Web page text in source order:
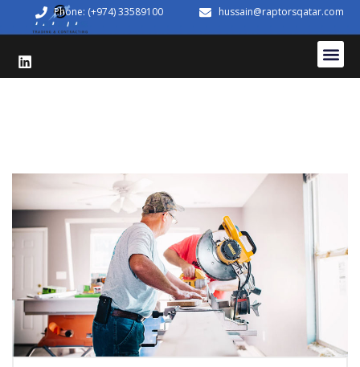
Phone: (+974) 33589100 hussain@raptorsqatar.com